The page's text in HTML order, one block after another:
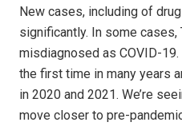
New cases, including of
significantly. In some cases,
misdiagnosed as COVID-
the first time in many years
in 2020 and 2021. We’re
move closer to pre-